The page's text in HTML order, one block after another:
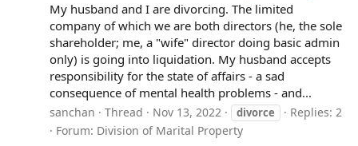
My husband and I are divorcing. The limited
company of which we are both directors (he, the sole
shareholder; me, a "wife" director doing basic admin
only) is going into liquidation. My husband accepts
responsibility for the state of affairs - a sad
consequence of mental health problems - and...
sanchan Thread Nov 13, 2022 divorce
Replies: 2
Forum: Division of Marital Property